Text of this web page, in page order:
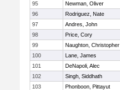
95
Newman, Oliver
96
Rodriguez, Nate
97
Andres, John
98
Price, Cory
99
Naughton, Christopher
100
Lane, James
101
DeNapoli, Alec
102
Singh, Siddhath
103
Phonboon, Pittayut